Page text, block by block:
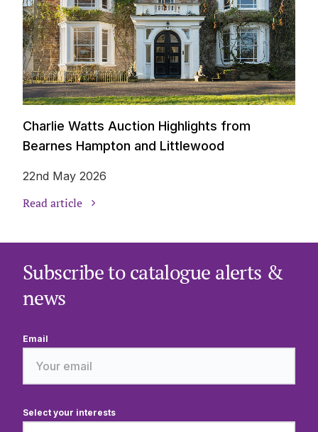
Charlie Watts Auction Highlights from
Bearnes Hampton and Littlewood
22nd May 2026
Read article
Subscribe to catalogue alerts &
news
Email
Select your interests